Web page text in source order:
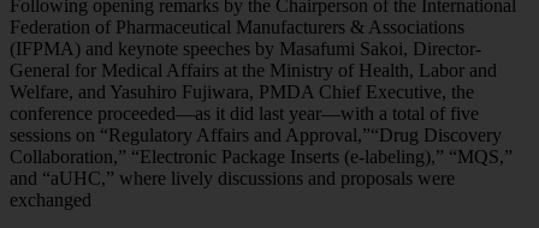
Following opening remarks by the Chairperson of the International
Federation of Pharmaceutical Manufacturers & Associations
(IFPMA) and keynote speeches by Masafumi Sakoi, Director-
General for Medical Affairs at the Ministry of Health, Labor and
Welfare, and Yasuhiro Fujiwara, PMDA Chief Executive, the
conference proceeded—as it did last year—with a total of five
sessions on “Regulatory Affairs and Approval,”“Drug Discovery
Collaboration,” “Electronic Package Inserts (e-labeling),” “MQS,”
and “aUHC,” where lively discussions and proposals were
exchanged